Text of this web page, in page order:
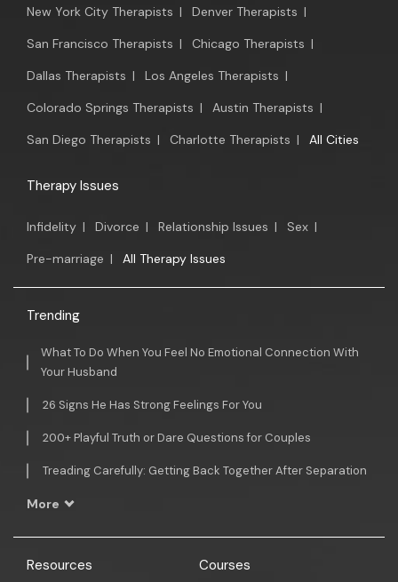
New York City Therapists | Denver Therapists |
San Francisco Therapists | Chicago Therapists |
Dallas Therapists | Los Angeles Therapists |
Colorado Springs Therapists | Austin Therapists |
San Diego Therapists | Charlotte Therapists | All Cities
Therapy Issues
Infidelity | Divorce | Relationship Issues | Sex |
Pre-marriage | All Therapy Issues
Trending
What To Do When You Feel No Emotional Connection With
Your Husband
26 Signs He Has Strong Feelings For You
200+ Playful Truth or Dare Questions for Couples
Treading Carefully: Getting Back Together After Separation
More
Resources Courses